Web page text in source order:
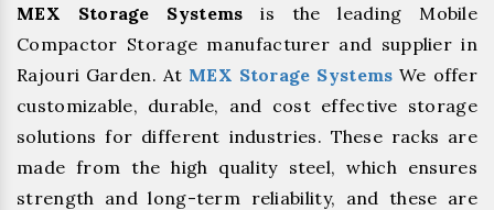
MEX Storage Systems is the leading Mobile
Compactor Storage manufacturer and supplier in
Rajouri Garden. At MEX Storage Systems We offer
customizable, durable, and cost effective storage
solutions for different industries. These racks are
made from the high quality steel, which ensures
strength and long-term reliability, and these are